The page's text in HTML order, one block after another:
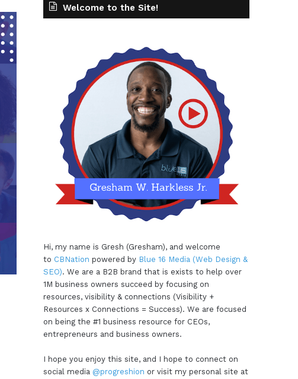
Welcome to the Site!
Hi, my name is Gresh (Gresham), and welcome
to CBNation powered by Blue 16 Media (Web Design &
SEO). We are a B2B brand that is exists to help over
1M business owners succeed by focusing on
resources, visibility & connections (Visibility +
Resources x Connections = Success). We are focused
on being the #1 business resource for CEOs,
entrepreneurs and business owners.
I hope you enjoy this site, and I hope to connect on
social media @progreshion or visit my personal site at